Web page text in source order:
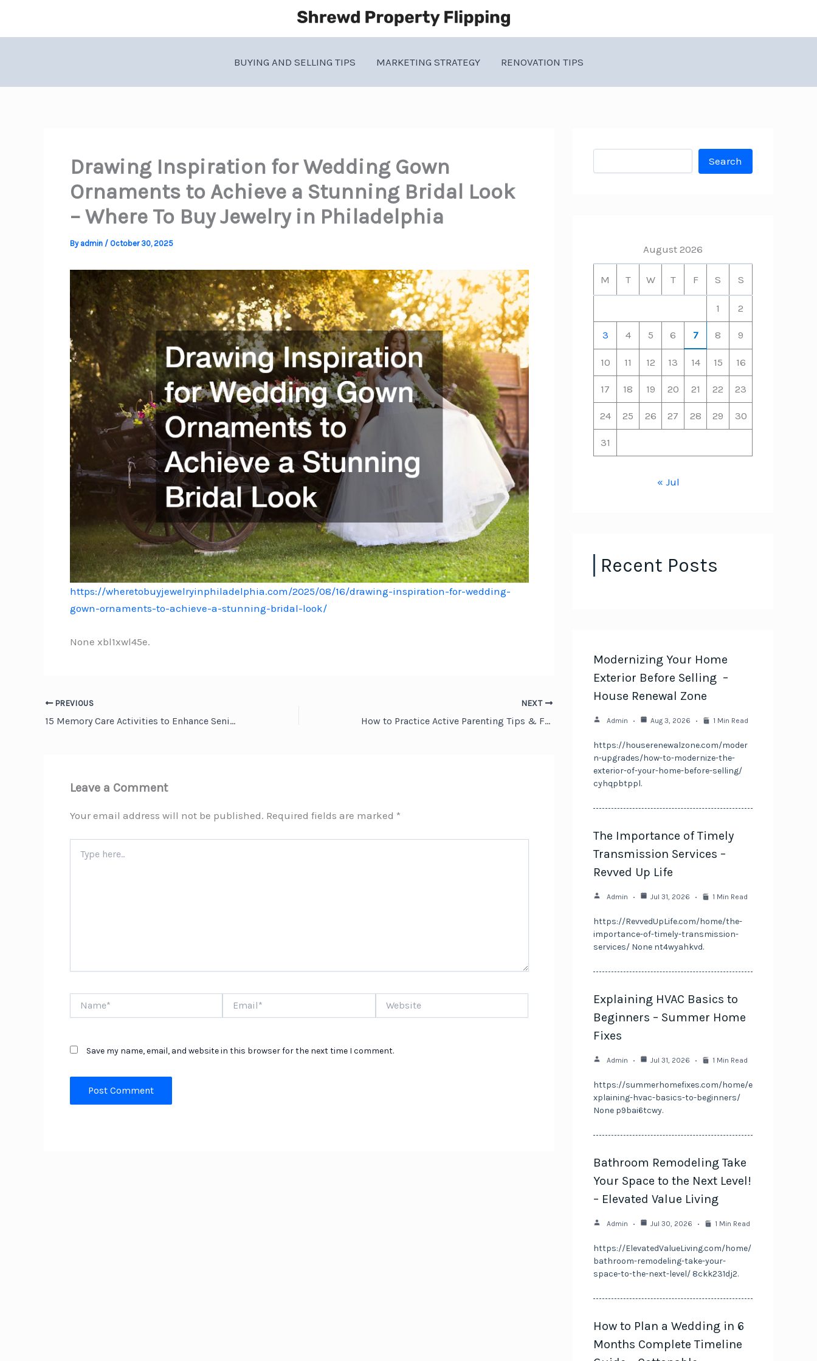
BUYING AND SELLING TIPS
MARKETING STRATEGY RENOVATION TIPS
Drawing Inspiration for Wedding Gown
Ornaments to Achieve a Stunning Bridal Look
– Where To Buy Jewelry in Philadelphia
By admin / October 30, 2025
https://wheretobuyjewelryinphiladelphia.com/2025/08/16/drawing-inspiration-for-wedding-
gown-ornaments-to-achieve-a-stunning-bridal-look/
None xbl1xwl45e.
PREVIOUS
15 Memory Care Activities to Enhance Senior Brain Health – Family Reading
NEXT
How to Practice Active Parenting Tips & Fun Family Activities
Leave a Comment
Your email address will not be published. Required fields are marked *
here..
Save my name, email, and website in this browser for the next time I comment.
Search
Search
August 2026
M T W T F S S
1 2
3 4 5 6 7 8 9
10 11 12 13 14 15 16
17 18 19 20 21 22 23
24 25 26 27 28 29 30
31
« Jul
Recent Posts
Modernizing Your Home
Exterior Before Selling –
House Renewal Zone
Admin Aug 3, 2026 1 Min Read
https://houserenewalzone.com/moder
n-upgrades/how-to-modernize-the-
exterior-of-your-home-before-selling/
cyhqpbtppl.
The Importance of Timely
Transmission Services –
Revved Up Life
Admin Jul 31, 2026 1 Min Read
https://RevvedUpLife.com/home/the-
importance-of-timely-transmission-
services/ None nt4wyahkvd.
Explaining HVAC Basics to
Beginners – Summer Home
Fixes
Admin Jul 31, 2026 1 Min Read
https://summerhomefixes.com/home/e
xplaining-hvac-basics-to-beginners/
None p9bai6tcwy.
Bathroom Remodeling Take
Your Space to the Next Level!
– Elevated Value Living
Admin Jul 30, 2026 1 Min Read
https://ElevatedValueLiving.com/home/
bathroom-remodeling-take-your-
space-to-the-next-level/ 8ckk231dj2.
How to Plan a Wedding in 6
Months Complete Timeline